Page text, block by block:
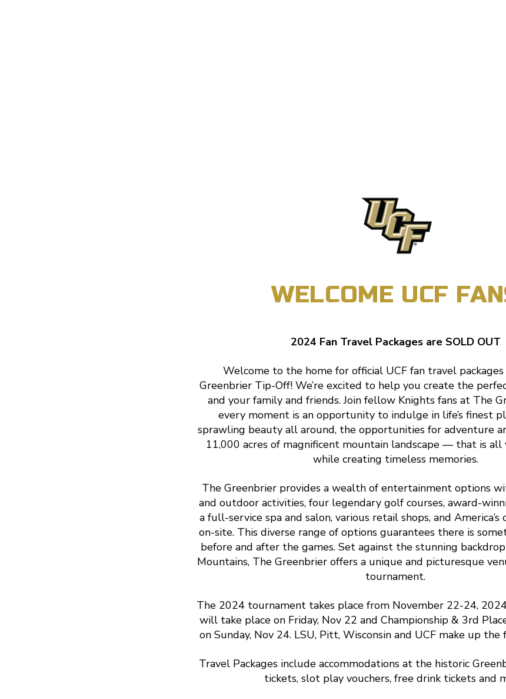
WELCOME UCF
2024 Fan Travel Packages are SOLD OUT
Welcome to the home for official UCF fan travel
Greenbrier Tip-Off! We’re excited to help you create the
and your family and friends. Join fellow Knights fans at The
every moment is an opportunity to indulge in life’s finest
sprawling beauty all around, the opportunities for adventure
11,000 acres of magnificent mountain landscape — that is
while creating timeless memories.
The Greenbrier provides a wealth of entertainment options
and outdoor activities, four legendary golf courses, award-
a full-service spa and salon, various retail shops, and America’s
on-site. This diverse range of options guarantees there is
before and after the games. Set against the stunning
Mountains, The Greenbrier offers a unique and picturesque
tournament.
The 2024 tournament takes place from November 22-24,
will take place on Friday, Nov 22 and Championship & 3rd
on Sunday, Nov 24. LSU, Pitt, Wisconsin and UCF make up
Travel Packages include accommodations at the historic
tickets, slot play vouchers, free drink tickets and